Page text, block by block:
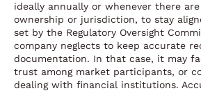
ideally annually or whenever there
ownership or jurisdiction, to stay
set by the Regulatory Oversight
company neglects to keep accurate
documentation. In that case, it may
trust among market participants, or
dealing with financial institutions.